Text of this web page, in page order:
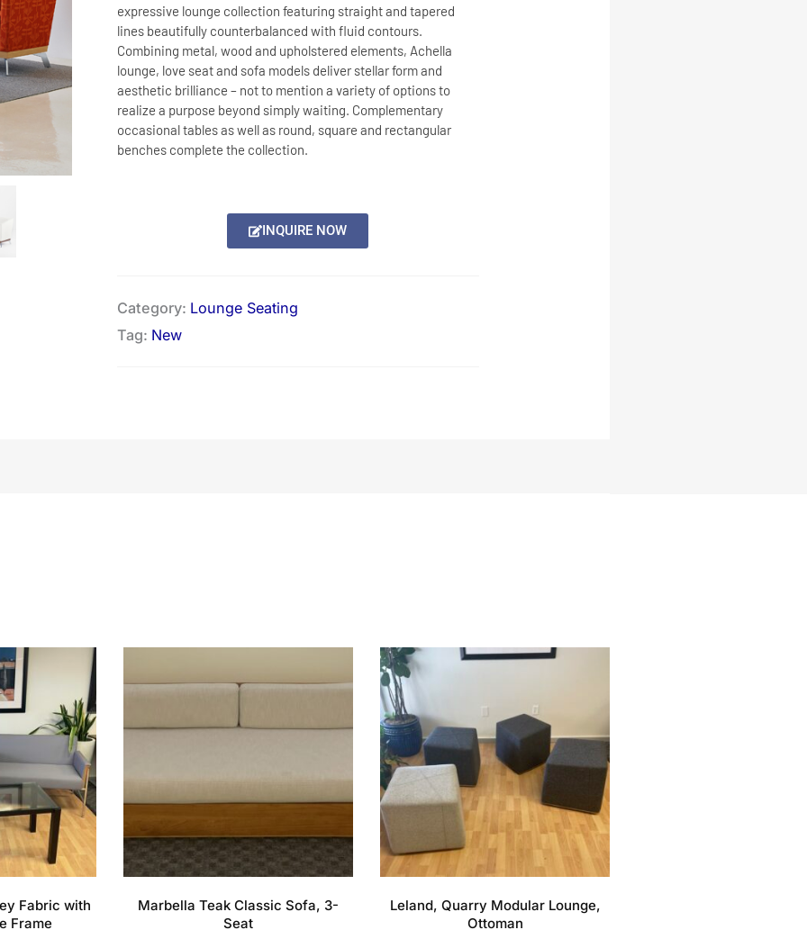
expressive lounge collection featuring straight and tapered
lines beautifully counterbalanced with fluid contours.
Combining metal, wood and upholstered elements, Achella
lounge, love seat and sofa models deliver stellar form and
aesthetic brilliance – not to mention a variety of options to
realize a purpose beyond simply waiting. Complementary
occasional tables as well as round, square and rectangular
benches complete the collection.
INQUIRE NOW
Category: Lounge Seating
Tag: New
Fabric with
Frame
Marbella Teak Classic Sofa, 3-
Seat
Leland, Quarry Modular Lounge,
Ottoman